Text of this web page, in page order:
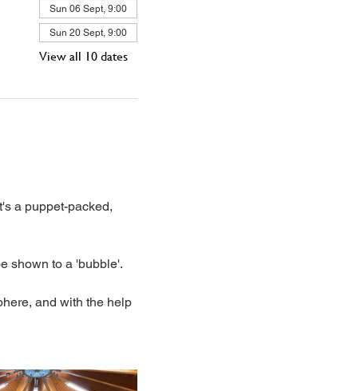
Sun 06 Sept, 9:00
Sun 20 Sept, 9:00
View all 10 dates
a puppet-packed,
shown to a 'bubble'.
and with the help